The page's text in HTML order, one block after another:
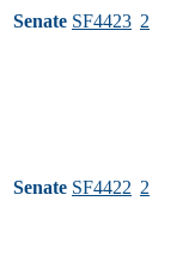
Senate SF4423 2
Senate SF4422 2